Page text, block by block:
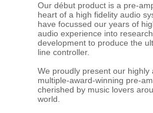
Our début product is a pre-
heart of a high fidelity audio
have focussed our years of
audio experience into
development to produce the
line controller.
We proudly present our highly
multiple-award-winning pre-
cherished by music lovers
world.